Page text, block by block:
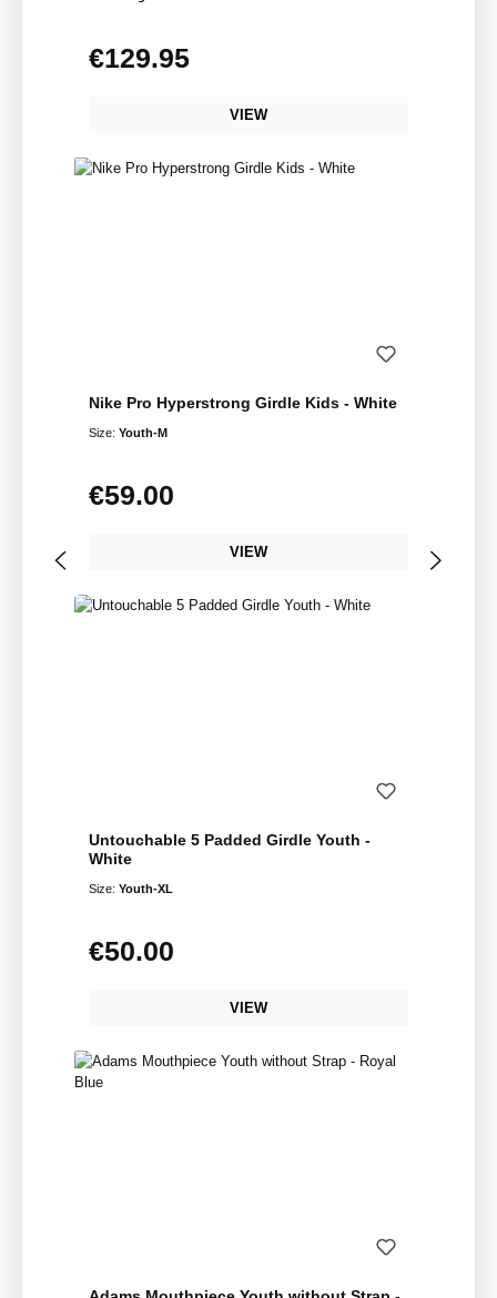
Regular price:
€129.95
VIEW
Nike Pro Hyperstrong Girdle Kids - White
Size: Youth-M
Regular price:
€59.00
VIEW
Untouchable 5 Padded Girdle Youth -
White
Size: Youth-XL
Regular price:
€50.00
VIEW